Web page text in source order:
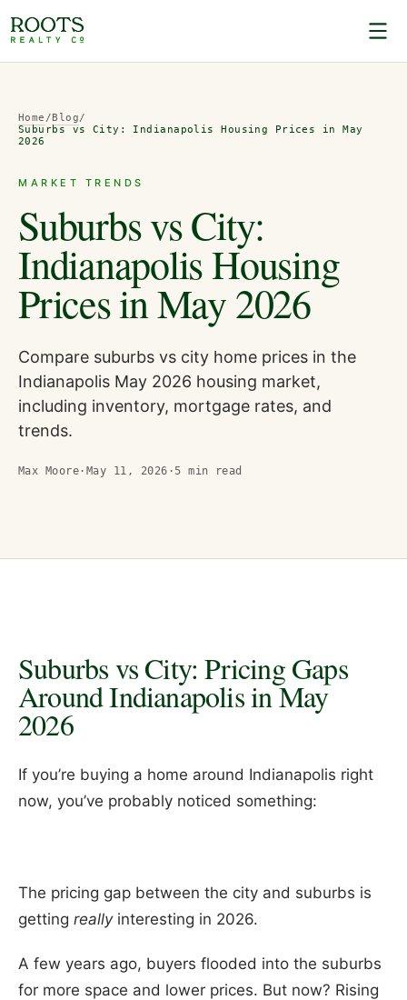
Home /Blog/
Suburbs vs City: Indianapolis Housing Prices in May
2026
MARKET TRENDS
Suburbs vs City:
Indianapolis Housing
Prices in May 2026
Compare suburbs vs city home prices in the
Indianapolis May 2026 housing market,
including inventory, mortgage rates, and
trends.
Max Moore · May 11, 2026 ·5 min read
Suburbs vs City: Pricing Gaps
Around Indianapolis in May
2026
If you’re buying a home around Indianapolis right
now, you’ve probably noticed something:
The pricing gap between the city and suburbs is
getting reallyinteresting in 2026.
A few years ago, buyers flooded into the suburbs
for more space and lower prices. But now? Rising